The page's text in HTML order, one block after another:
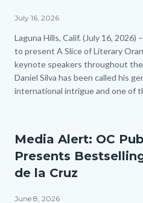
July 16, 2026
Body
Laguna Hills, Calif. (July 16, 2026)
to present A Slice of Literary
keynote speakers throughout
Daniel Silva has been called his
international intrigue and one of
Media Alert: OC
Presents
de la Cruz
June 8, 2026